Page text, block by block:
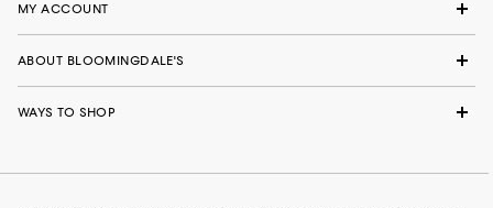
MY ACCOUNT
ABOUT BLOOMINGDALE'S
WAYS TO SHOP